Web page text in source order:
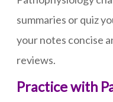
summaries or quiz
your notes concise
reviews.
Practice with